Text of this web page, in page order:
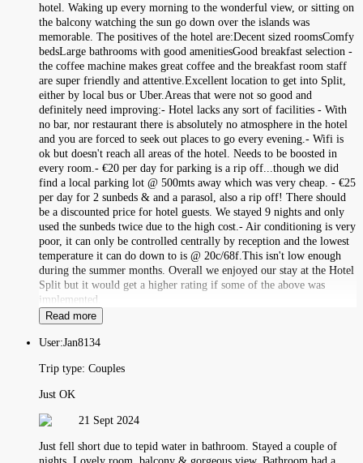
hotel. Waking up every morning to the wonderful view, or sitting on
the balcony watching the sun go down over the islands was
memorable. The positives of the hotel are:Decent sized roomsComfy
bedsLarge bathrooms with good amenitiesGood breakfast selection -
the coffee machine makes great coffee and the breakfast room staff
are super friendly and attentive.Excellent location to get into Split,
either by local bus or Uber.Areas that were not so good and
definitely need improving:- Hotel lacks any sort of facilities - With
no bar, nor restaurant there is absolutely no atmosphere in the hotel
and you are forced to seek out places to go every evening.- Wifi is
ok but doesn't reach all areas of the hotel. Needs to be boosted in
every room.- €20 per day for parking is a rip off...though we did
find a local parking lot @ 500mts away which was very cheap. - €25
per day for 2 sunbeds & and a parasol, also a rip off! There should
be a discounted price for hotel guests. We stayed 9 nights and only
used the sunbeds twice due to the high cost.- Air conditioning is very
poor, it can only be controlled centrally by reception and the lowest
temperature it can do down to is @ 20c/68f.This isn't low enough
during the summer months. Overall we enjoyed our stay at the Hotel
Split but it would get a higher rating if some of the above was
implemented.
Read more
User:Jan8134
Trip type: Couples
Just OK
21 Sept 2024
Just fell short due to tepid water in bathroom. Stayed a couple of